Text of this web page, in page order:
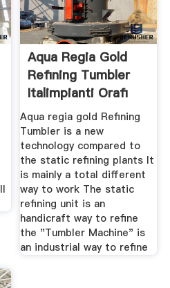
Aqua Regia Gold
Refining Tumbler
Italimpianti Orafi
Aqua regia gold Refining
Tumbler is a new
technology compared to
the static refining plants It
is mainly a total different
way to work The static
refining unit is an
handicraft way to refine
the "Tumbler Machine" is
an industrial way to refine